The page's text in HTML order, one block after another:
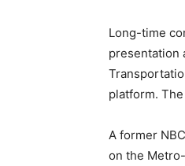
Long-time
presentation
platform.
A former
on the